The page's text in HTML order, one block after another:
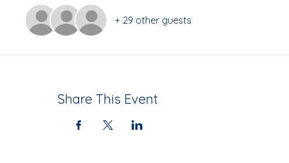
+ 29 other guests
Share This Event